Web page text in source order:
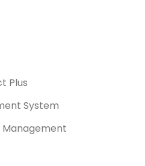
Plus
System
Management